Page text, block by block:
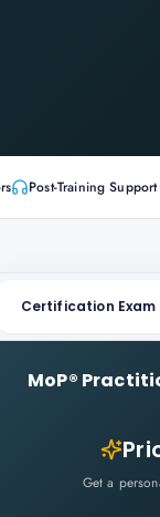
Post-Training Support
Certification Exam
MoP®
Get a